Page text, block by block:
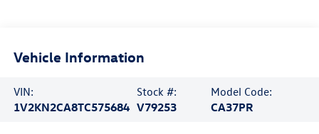
Vehicle Information
VIN:
1V2KN2CA8TC575684
Stock #:
V79253
Model Code:
CA37PR